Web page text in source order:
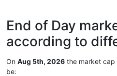
End of Day
according to
On Aug 5th, 2026 the market
be: